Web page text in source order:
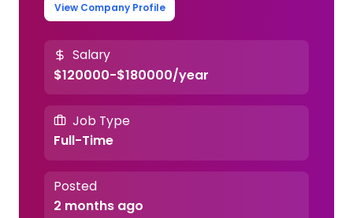
View Company Profile
Salary
$120000-$180000/year
Job Type
Full-Time
Posted
2 months ago